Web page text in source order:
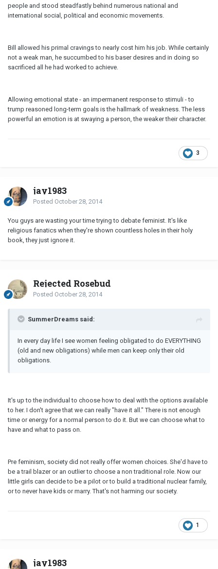
people and stood steadfastly behind numerous national and
international social, political and economic movements.
Bill allowed his primal cravings to nearly cost him his job. While certainly
not a weak man, he succumbed to his baser desires and in doing so
sacrificed all he had worked to achieve.
Allowing emotional state - an impermanent response to stimuli - to
trump reasoned long-term goals is the hallmark of weakness. The less
powerful an emotion is at swaying a person, the weaker their character.
3
jay1983
Posted October 28, 2014
You guys are wasting your time trying to debate feminist. It's like
religious fanatics when they're shown countless holes in their holy
book, they just ignore it.
Rejected Rosebud
Posted October 28, 2014
SummerDreams said:
In every day life I see women feeling obligated to do EVERYTHING
(old and new obligations) while men can keep only their old
obligations.
It's up to the individual to choose how to deal with the options available
to her. I don't agree that we can really "have it all." There is not enough
time or energy for a normal person to do it. But we can choose what to
have and what to pass on.
Pre feminism, society did not really offer women choices. She'd have to
be a trail blazer or an outlier to choose a non traditional role. Now our
little girls can decide to be a pilot or to build a traditional nuclear family,
or to never have kids or marry. That's not harming our society.
1
jay1983